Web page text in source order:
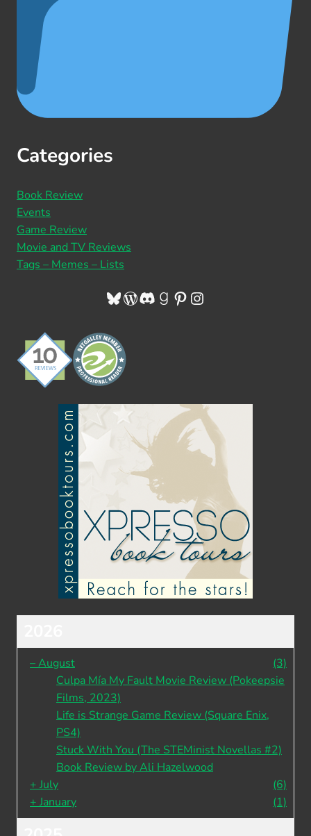
Categories
Book Review
Events
Game Review
Movie and TV Reviews
Tags – Memes – Lists
Bluesky
WordPress
Discord
Goodreads
Pinterest
Instagram
–August
(3)
Culpa Mía My Fault Movie Review (Pokeepsie
Films, 2023)
Life is Strange Game Review (Square Enix,
PS4)
Stuck With You (The STEMinist Novellas #2)
Book Review by Ali Hazelwood
+ July
(6)
+ January (1)